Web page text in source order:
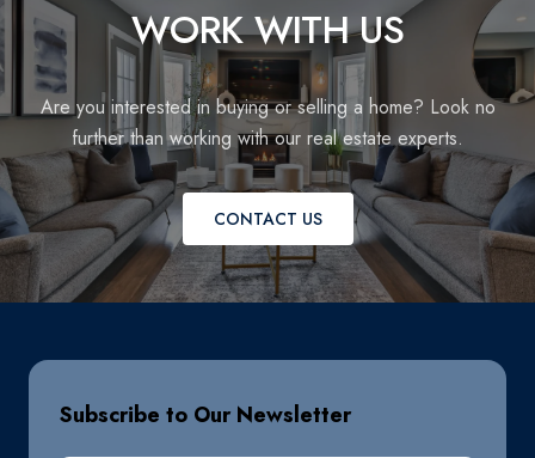
WORK WITH US
Are you interested in buying or selling a home? Look no
further than working with our real estate experts.
CONTACT US
Subscribe to Our Newsletter